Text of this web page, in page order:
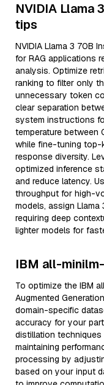
NVIDIA Llama
tips
NVIDIA Llama 3 70B
for RAG applications
analysis. Optimize
ranking to filter only
unnecessary token
clear separation
system instructions
temperature between
while fine-tuning
response diversity.
optimized inference
and reduce latency.
throughput for high-
models, assign
requiring deep
lighter models for
IBM all-
To optimize the IBM
Augmented
domain-specific
accuracy for your
distillation
maintaining
processing by
based on your input